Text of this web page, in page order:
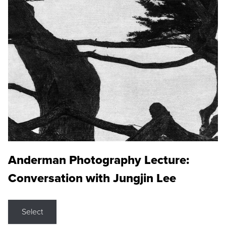
Anderman Photography Lecture:
Conversation with Jungjin Lee
Select